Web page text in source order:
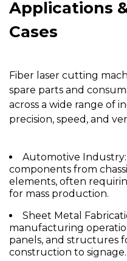
Applications
Cases
Fiber laser cutting
spare parts and
across a wide range of
precision, speed, and
Automotive Industry:
components from
elements, often
for mass production.
Sheet Metal
manufacturing
panels, and structures
construction to signage.